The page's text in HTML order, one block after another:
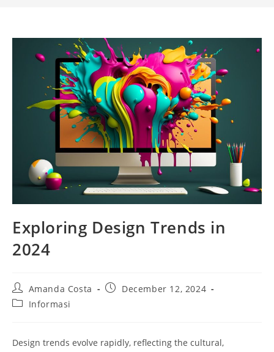
Exploring Design Trends in
2024
Post
author:
Amanda Costa
PostDecember 12, 2024
PostInformasi
Design trends evolve rapidly, reflecting the cultural,